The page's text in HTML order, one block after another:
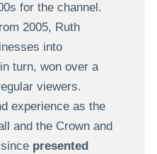
for the channel.
2005, Ruth
into
turn, won over a
viewers.
experience as the
and the Crown and
presented